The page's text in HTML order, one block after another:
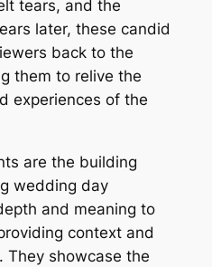
tears, and the
later, these candid
back to the
them to relive the
experiences of the
are the building
wedding day
and meaning to
context and
They showcase the